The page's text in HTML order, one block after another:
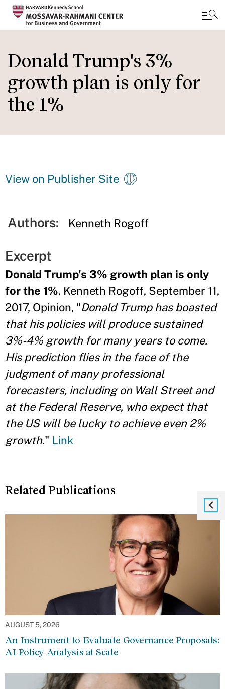
to
main
content
Donald Trump's 3%
growth plan is only for
the 1%
View on Publisher Site
Authors: Kenneth Rogoff
Excerpt
Donald Trump's 3% growth plan is only
for the 1%. Kenneth Rogoff, September 11,
2017, Opinion, "Donald Trump has boasted
that his policies will produce sustained
3%-4% growth for many years to come.
His prediction flies in the face of the
judgment of many professional
forecasters, including on Wall Street and
at the Federal Reserve, who expect that
the US will be lucky to achieve even 2%
growth." Link
Related Publications
AUGUST 5, 2026
An Instrument to Evaluate Governance Proposals:
AI Policy Analysis at Scale